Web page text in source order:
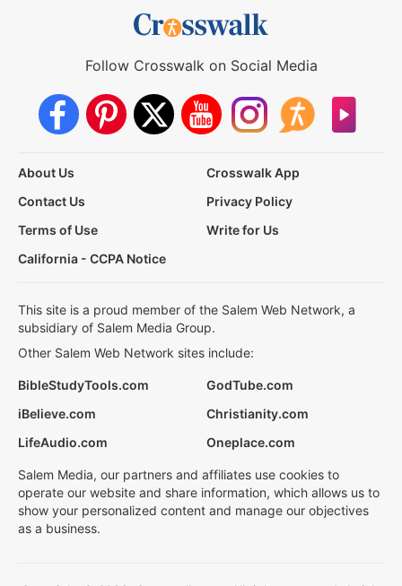
Follow Crosswalk on Social Media
About Us
Crosswalk App
Contact Us
Privacy Policy
Terms of Use
Write for Us
California - CCPA Notice
This site is a proud member of the Salem Web Network, a
subsidiary of Salem Media Group.
Other Salem Web Network sites include:
BibleStudyTools.com
GodTube.com
iBelieve.com
Christianity.com
LifeAudio.com
Oneplace.com
Salem Media, our partners and affiliates use cookies to
operate our website and share information, which allows us to
show your personalized content and manage our objectives
as a business.